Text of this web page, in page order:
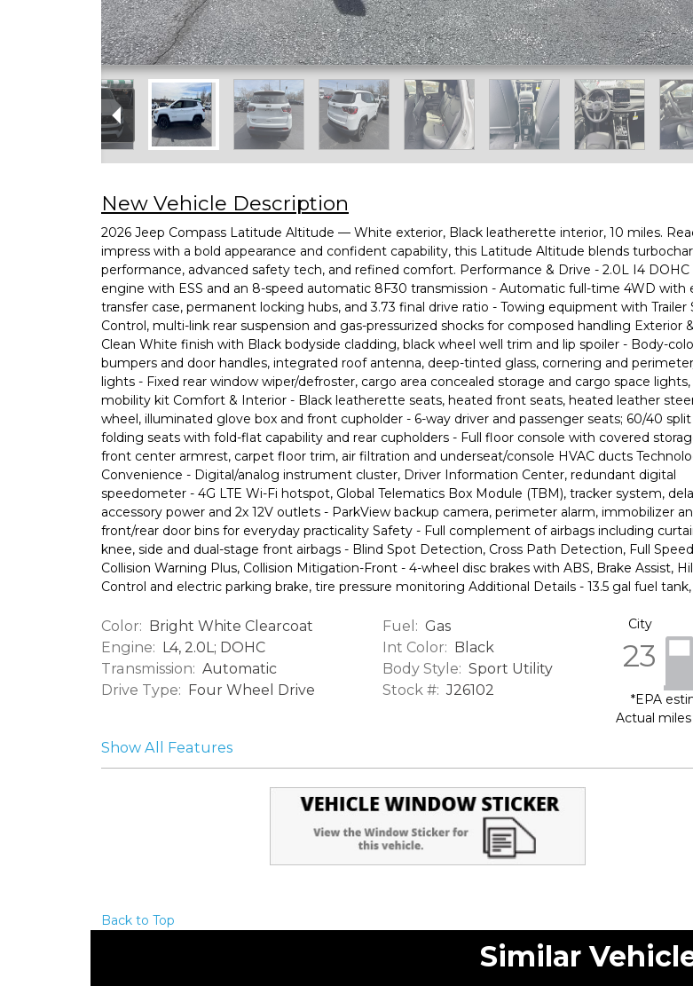
New Vehicle Description
2026 Jeep Compass Latitude Altitude — White exterior, Black leatherette interior, 10 miles.
impress with a bold appearance and confident capability, this Latitude Altitude blends
performance, advanced safety tech, and refined comfort. Performance & Drive - 2.0L I4
engine with ESS and an 8-speed automatic 8F30 transmission - Automatic full-time 4WD with
transfer case, permanent locking hubs, and 3.73 final drive ratio - Towing equipment with Trailer
Control, multi-link rear suspension and gas-pressurized shocks for composed handling Exterior
Clean White finish with Black bodyside cladding, black wheel well trim and lip spoiler - Body-
bumpers and door handles, integrated roof antenna, deep-tinted glass, cornering and
lights - Fixed rear window wiper/defroster, cargo area concealed storage and cargo space
mobility kit Comfort & Interior - Black leatherette seats, heated front seats, heated leather
wheel, illuminated glove box and front cupholder - 6-way driver and passenger seats; 60/40
folding seats with fold-flat capability and rear cupholders - Full floor console with covered
front center armrest, carpet floor trim, air filtration and underseat/console HVAC ducts
Convenience - Digital/analog instrument cluster, Driver Information Center, redundant digital
speedometer - 4G LTE Wi-Fi hotspot, Global Telematics Box Module (TBM), tracker system,
accessory power and 2x 12V outlets - ParkView backup camera, perimeter alarm, immobilizer
front/rear door bins for everyday practicality Safety - Full complement of airbags including
knee, side and dual-stage front airbags - Blind Spot Detection, Cross Path Detection, Full
Collision Warning Plus, Collision Mitigation-Front - 4-wheel disc brakes with ABS, Brake Assist,
Control and electric parking brake, tire pressure monitoring Additional Details - 13.5 gal fuel
Color: Bright White Clearcoat
Engine: L4, 2.0L; DOHC
Transmission: Automatic
Drive Type: Four Wheel Drive
Fuel: Gas
Int Color: Black
Body Style: Sport Utility
Stock #: J26102
City
23
*EPA
Actual miles
Show All Features
Back to Top
Similar